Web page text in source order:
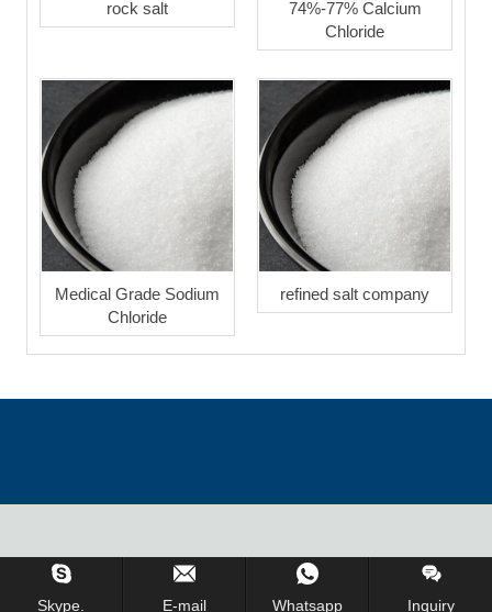
rock salt
74%-77% Calcium
Chloride
Medical Grade Sodium
Chloride
refined salt company
Skype. E-mail Whatsapp Inquiry
Inquiry Us Now !